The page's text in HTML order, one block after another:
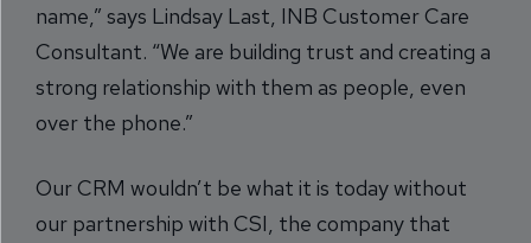
name,” says Lindsay Last, INB Customer Care
Consultant. “We are building trust and creating a
strong relationship with them as people, even
over the phone.”
Our CRM wouldn’t be what it is today without
our partnership with CSI, the company that